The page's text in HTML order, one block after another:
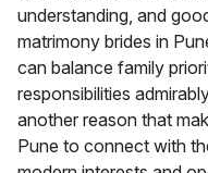
understanding, and
matrimony brides in
can balance family
responsibilities
another reason that
Pune to connect with